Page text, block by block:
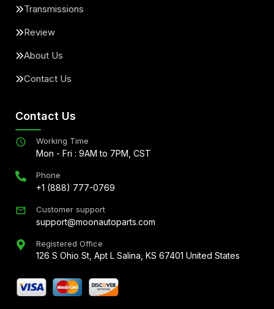
Transmissions
Review
About Us
Contact Us
Contact Us
Working Time
Mon - Fri : 9AM to 7PM, CST
Phone
+1 (888) 777-0769
Customer support
support@moonautoparts.com
Registered Office
126 S Ohio St, Apt L Salina, KS 67401 United States